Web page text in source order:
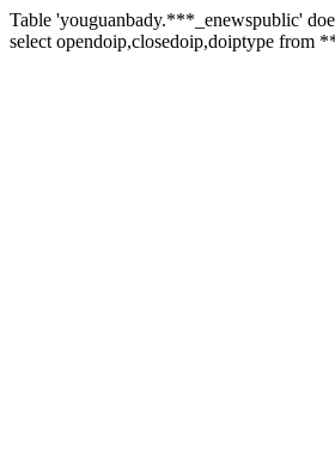
Table 'youguanbady.***_enewspublic'
select opendoip,closedoip,doiptype from